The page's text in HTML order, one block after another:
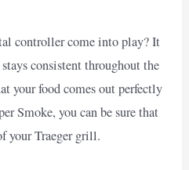
controller come into play? It
consistent throughout the
your food comes out perfectly
Smoke, you can be sure that
your Traeger grill.